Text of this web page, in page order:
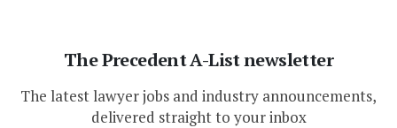
The Precedent A-List newsletter
The latest lawyer jobs and industry announcements,
delivered straight to your inbox